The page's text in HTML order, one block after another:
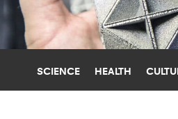
SCIENCE HEALTH